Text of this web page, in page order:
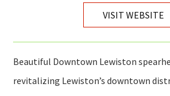
VISIT WEBSITE
Beautiful Downtown Lewiston
revitalizing Lewiston’s downtown